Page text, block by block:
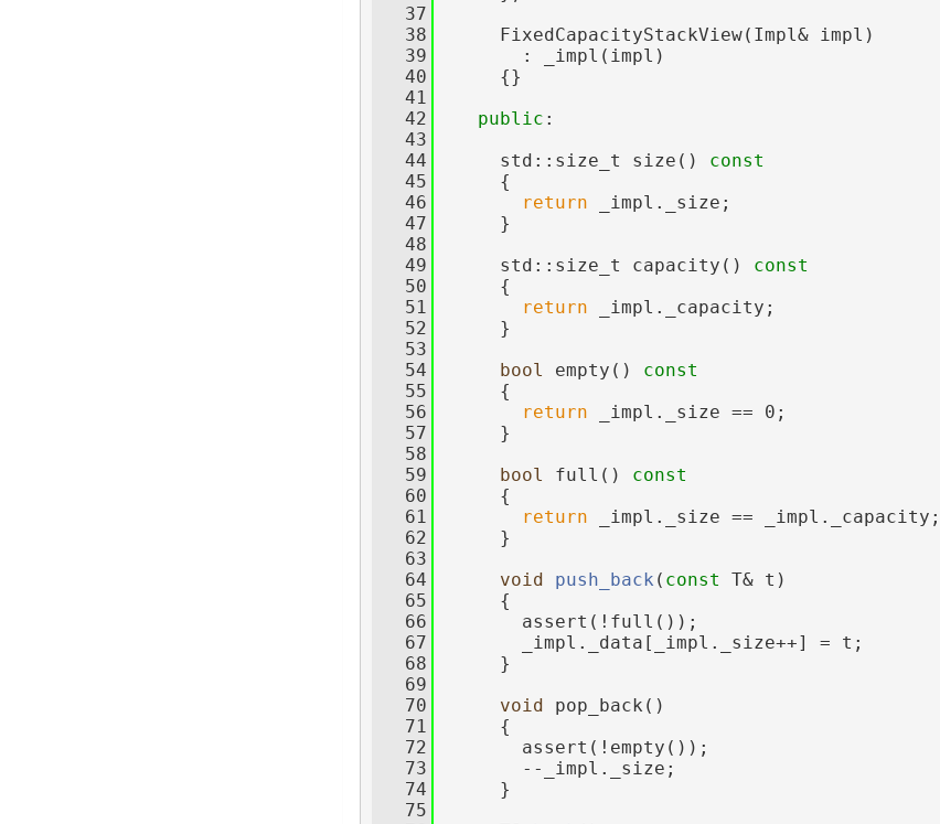
   37
   38
      FixedCapacityStackView(Impl& impl)
   39
        : _impl(impl)
   40
      {}
   41
   42
public :
   43
   44
      std::size_t size()
const
   45
{
   46
return _impl._size;
   47
      }
   48
   49
      std::size_t capacity()
const
   50
{
   51
return _impl._capacity;
   52
      }
   53
   54
bool empty()
const
   55
{
   56
return _impl._size == 0;
   57
      }
   58
   59
bool full()
const
   60
{
   61
return _impl._size == _impl._capacity;
   62
      }
   63
   64
void push_back ( const T& t)
   65
      {
   66
        assert(!full());
   67
        _impl._data[_impl._size++] = t;
   68
      }
   69
   70
void pop_back()
   71
      {
   72
        assert(!empty());
   73
        --_impl._size;
   74
      }
   75